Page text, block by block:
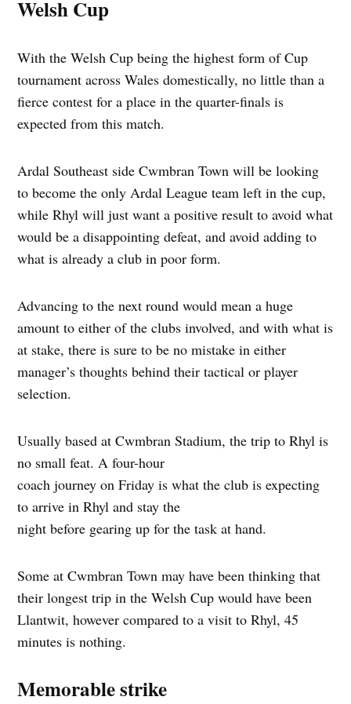
Welsh Cup
With the Welsh Cup being the highest form of Cup
tournament across Wales domestically, no little than a
fierce contest for a place in the quarter-finals is
expected from this match.
Ardal Southeast side Cwmbran Town will be looking
to become the only Ardal League team left in the cup,
while Rhyl will just want a positive result to avoid what
would be a disappointing defeat, and avoid adding to
what is already a club in poor form.
Advancing to the next round would mean a huge
amount to either of the clubs involved, and with what is
at stake, there is sure to be no mistake in either
manager’s thoughts behind their tactical or player
selection.
Usually based at Cwmbran Stadium, the trip to Rhyl is
no small feat. A four-hour
coach journey on Friday is what the club is expecting
to arrive in Rhyl and stay the
night before gearing up for the task at hand.
Some at Cwmbran Town may have been thinking that
their longest trip in the Welsh Cup would have been
Llantwit, however compared to a visit to Rhyl, 45
minutes is nothing.
Memorable strike